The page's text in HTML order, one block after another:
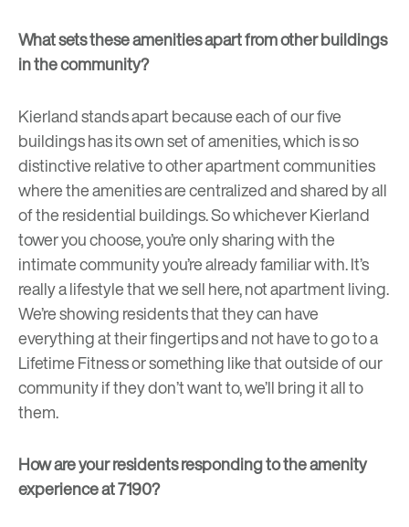
What sets these amenities apart from other buildings
in the community?
Kierland stands apart because each of our five
buildings has its own set of amenities, which is so
distinctive relative to other apartment communities
where the amenities are centralized and shared by all
of the residential buildings. So whichever Kierland
tower you choose, you’re only sharing with the
intimate community you’re already familiar with. It’s
really a lifestyle that we sell here, not apartment living.
We’re showing residents that they can have
everything at their fingertips and not have to go to a
Lifetime Fitness or something like that outside of our
community if they don’t want to, we’ll bring it all to
them.
How are your residents responding to the amenity
experience at 7190?